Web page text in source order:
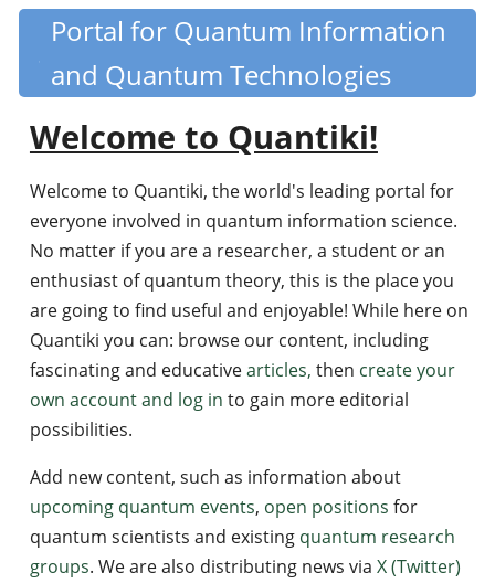
Skip
content
Quantiki
Portal for Quantum Information
and Quantum Technologies
Welcome to Quantiki!
Welcome to Quantiki, the world's leading portal for
everyone involved in quantum information science.
No matter if you are a researcher, a student or an
enthusiast of quantum theory, this is the place you
are going to find useful and enjoyable! While here on
Quantiki you can: browse our content, including
fascinating and educativearticles, then create your
own account and log in to gain more editorial
possibilities.
Add new content, such as information about
upcoming quantum events, open positions for
quantum scientists and existing quantum research
groups. We are also distributing news via X (Twitter)